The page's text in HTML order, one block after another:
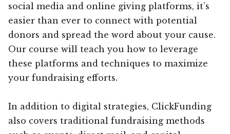
social media and online giving platforms, it’s
easier than ever to connect with potential
donors and spread the word about your cause.
Our course will teach you how to leverage
these platforms and techniques to maximize
your fundraising efforts.
In addition to digital strategies, ClickFunding
also covers traditional fundraising methods